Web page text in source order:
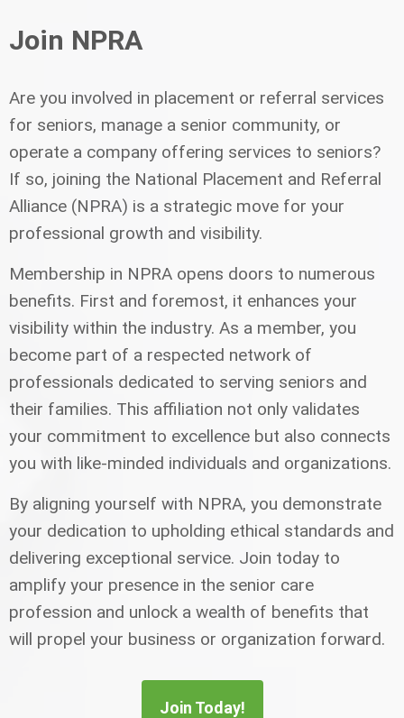
Join NPRA
Are you involved in placement or referral services
for seniors, manage a senior community, or
operate a company offering services to seniors?
If so, joining the National Placement and Referral
Alliance (NPRA) is a strategic move for your
professional growth and visibility.
Membership in NPRA opens doors to numerous
benefits. First and foremost, it enhances your
visibility within the industry. As a member, you
become part of a respected network of
professionals dedicated to serving seniors and
their families. This affiliation not only validates
your commitment to excellence but also connects
you with like-minded individuals and organizations.
By aligning yourself with NPRA, you demonstrate
your dedication to upholding ethical standards and
delivering exceptional service. Join today to
amplify your presence in the senior care
profession and unlock a wealth of benefits that
will propel your business or organization forward.
Join Today!